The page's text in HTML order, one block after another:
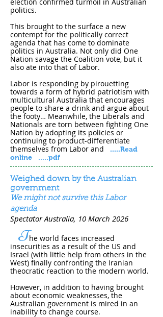
politics.
This brought to the surface a new
contempt for the politically correct
agenda that has come to dominate
politics in Australia. Not only did One
Nation savage the Coalition vote, but it
also ate into that of Labor.
Labor is responding by pirouetting
towards a form of hybrid patriotism with
multicultural Australia that encourages
people to share a drink and argue about
the footy… Meanwhile, the Liberals and
Nationals are torn between fighting One
Nation by adopting its policies or
continuing to product-differentiate
themselves from Labor and .....Read
online
.....pdf
Weighed down by the Australian
government
We might not survive this Labor
agenda
Spectator Australia, 10 March 202​6
The world faces increased
insecurities as a result of the US and
Israel (with little help from others in the
West) finally confronting the Iranian
theocratic reaction to the modern world.
However, in addition to having brought
about economic weaknesses, the
Australian government is mired in an
inability to change course.